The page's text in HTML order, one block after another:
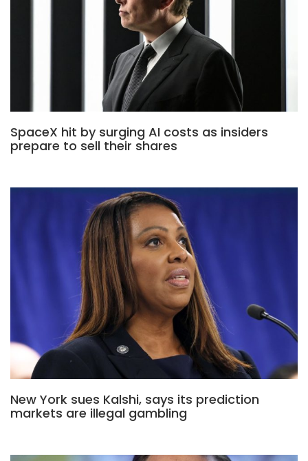
SpaceX hit by surging AI costs as insiders
prepare to sell their shares
New York sues Kalshi, says its prediction
markets are illegal gambling